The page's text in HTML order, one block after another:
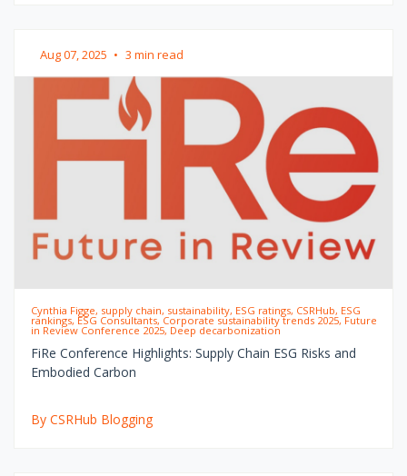
Aug 07, 2025 • 3 min read
Cynthia Figge, supply chain, sustainability, ESG ratings, CSRHub, ESG
rankings, ESG Consultants, Corporate sustainability trends 2025, Future
in Review Conference 2025, Deep decarbonization
FiRe Conference Highlights: Supply Chain ESG Risks and
Embodied Carbon
By CSRHub Blogging